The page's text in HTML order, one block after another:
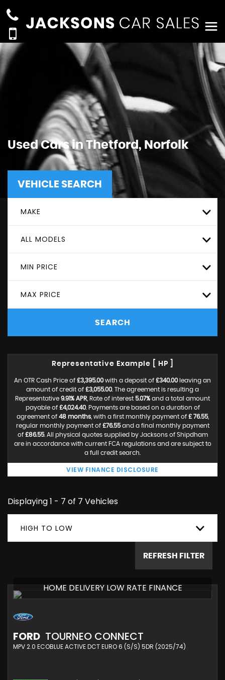
Used Cars in Thetford, Norfolk
VEHICLE SEARCH
MAKE
ALL MODELS
MIN PRICE
MAX PRICE
SEARCH
Representative Example [ HP ]
An OTR Cash Price of £3,395.00with a deposit of £340.00leaving an
amount of credit of £3,055.00. The agreement is resulting a
Representative 9.91% APR , Rate of interest 5.07% and a total amount
payable of £4,024.40. Payments are based on a duration of
agreement of 48 months, with a first monthly payment of £ 76.55,
regular monthly payment of £76.55and a final monthly payment
of £86.55. All physical quotes supplied by Jacksons of Shipdham
are in accordance with current FCA regulations and are subject to
a full credit search.
VIEW FINANCE DISCLOSURE
Displaying 1 - 7 of 7 Vehicles
HIGH TO LOW
REFRESH FILTER
HOME DELIVERY LOW RATE FINANCE
FORD TOURNEO CONNECT
MPV 2.0 ECOBLUE ACTIVE DCT EURO 6 (S/S) 5DR (2025/74)